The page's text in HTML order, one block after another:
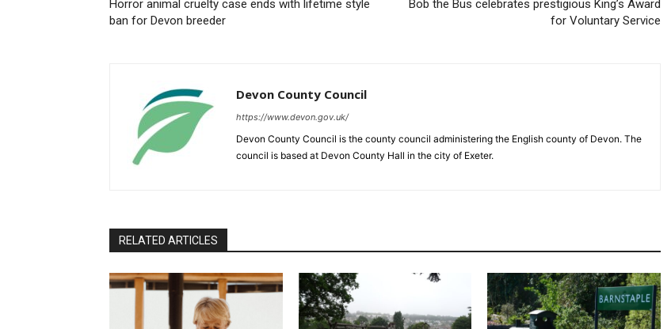
Horror animal cruelty case ends with lifetime style
ban for Devon breeder
Bob the Bus celebrates prestigious King’s Award
for Voluntary Service
Devon County Council
https://www.devon.gov.uk/
Devon County Council is the county council administering the English county of Devon. The
council is based at Devon County Hall in the city of Exeter.
RELATED ARTICLES